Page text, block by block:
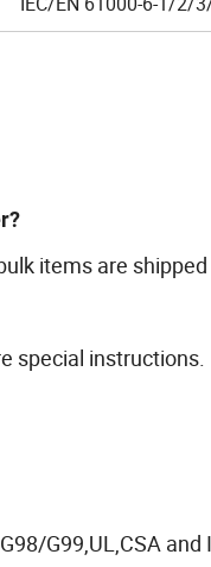
items are
special instructions.
G99,UL,CSA